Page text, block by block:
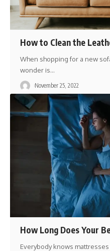
How to Clean the
When shopping for a new
wonder is…
November 25, 2022
How Long Does Your
Everybody knows